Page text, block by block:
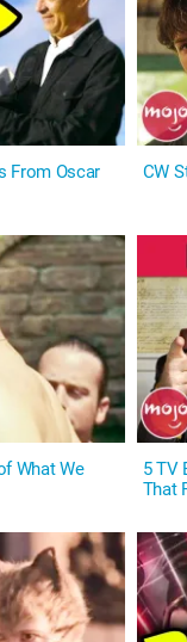
From Oscar
CW
What We
5 TV
That